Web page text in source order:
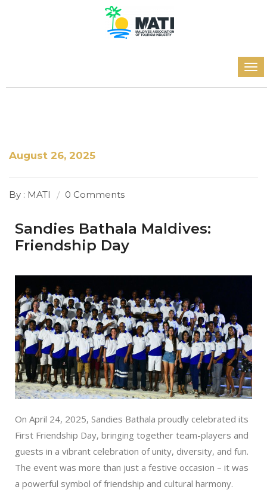
August 26, 2025
By : MATI 0 Comments
Sandies Bathala Maldives:
Friendship Day
On April 24, 2025, Sandies Bathala proudly celebrated its
First Friendship Day, bringing together team-players and
guests in a vibrant celebration of unity, diversity, and fun.
The event was more than just a festive occasion – it was
a powerful symbol of friendship and cultural harmony.